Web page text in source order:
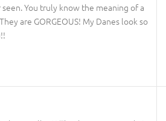
You truly know the meaning of a
are GORGEOUS! My Danes look so